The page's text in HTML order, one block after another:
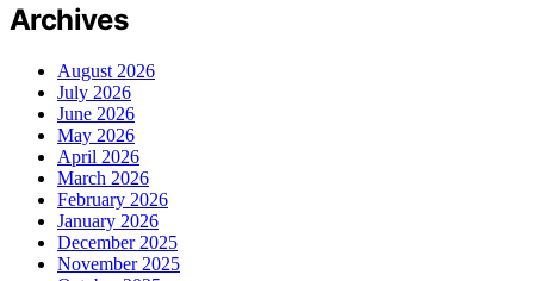
Archives
August 2026
July 2026
June 2026
May 2026
April 2026
March 2026
February 2026
January 2026
December 2025
November 2025